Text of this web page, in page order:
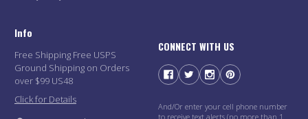
Info
Free Shipping Free USPS
Ground Shipping on Orders
over $99 US48
Click for Details
CONNECT WITH US
And/Or enter your cell phone number
to receive text alerts (no more than 1